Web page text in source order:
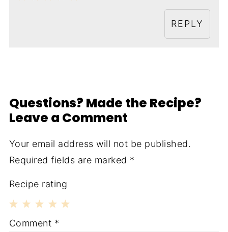
REPLY
Questions? Made the Recipe?
Leave a Comment
Your email address will not be published.
Required fields are marked *
Recipe rating
4
3
2
1
Comment *